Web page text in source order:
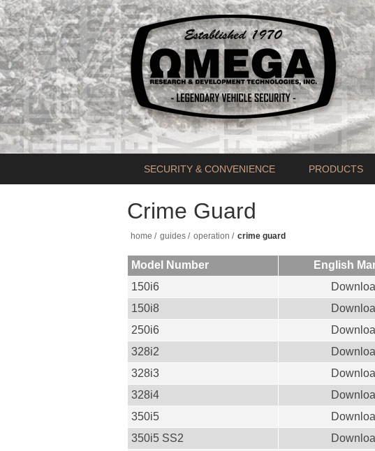
SECURITY & CONVENIENCE PRODUCTS
Crime Guard
home / guides / operation / crime guard
Model Number English
150i6
150i8
250i6
328i2
328i3
328i4
350i5
350i5 SS2